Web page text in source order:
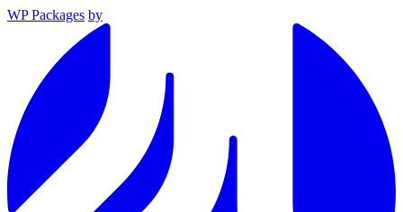
WP Packages by